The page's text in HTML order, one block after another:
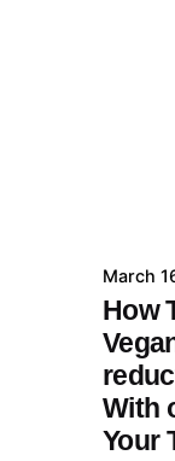
March
How
With
Your